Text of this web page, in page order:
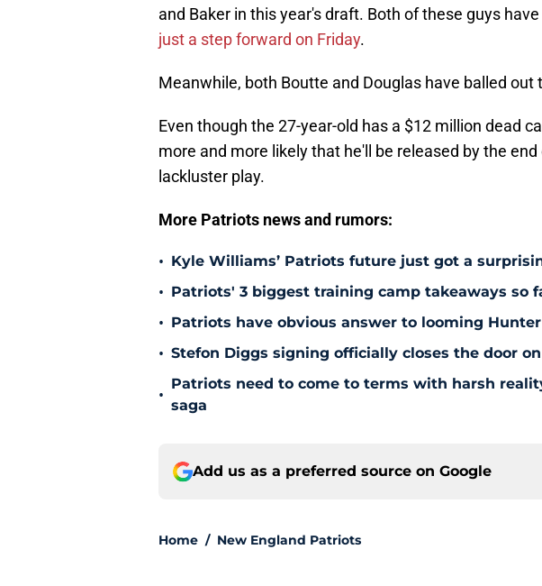
and Baker in this year's draft. Both of these guys
just a step forward on Friday.
Meanwhile, both Boutte and Douglas have balled out
Even though the 27-year-old has a $12 million dead
more and more likely that he'll be released by the
lackluster play.
More Patriots news and rumors:
• Kyle Williams’ Patriots future just got a
• Patriots' 3 biggest training camp takeaways so
• Patriots have obvious answer to looming
• Stefon Diggs signing officially closes the door
•
Patriots need to come to terms with harsh
saga
Add us as a preferred source on Google
Home / New England Patriots